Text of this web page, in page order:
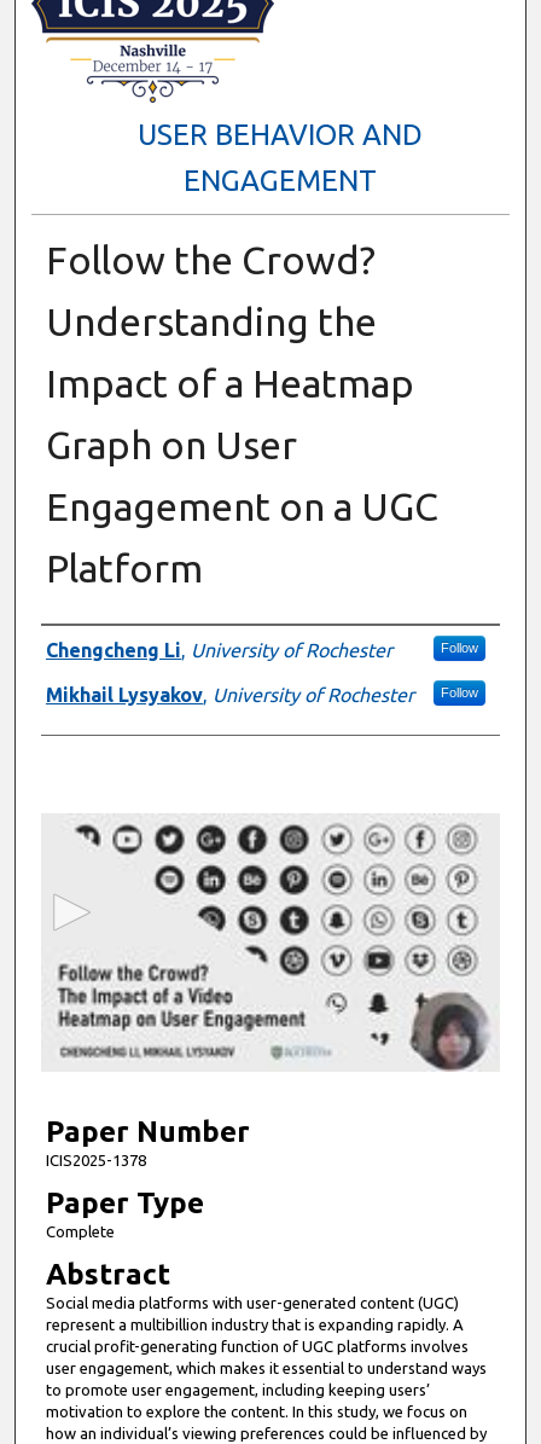
USER BEHAVIOR AND
ENGAGEMENT
Follow the Crowd?
Understanding the
Impact of a Heatmap
Graph on User
Engagement on a UGC
Platform
Presenter Information
Chengcheng Li, University of Rochester Follow
Mikhail Lysyakov, University of Rochester Follow
3
m
n
t
e
s
1
0
Paper Number
ICIS2025-1378
Paper Type
Complete
Abstract
Social media platforms with user-generated content (UGC)
represent a multibillion industry that is expanding rapidly. A
crucial profit-generating function of UGC platforms involves
user engagement, which makes it essential to understand ways
to promote user engagement, including keeping users’
motivation to explore the content. In this study, we focus on
how an individual’s viewing preferences could be influenced by